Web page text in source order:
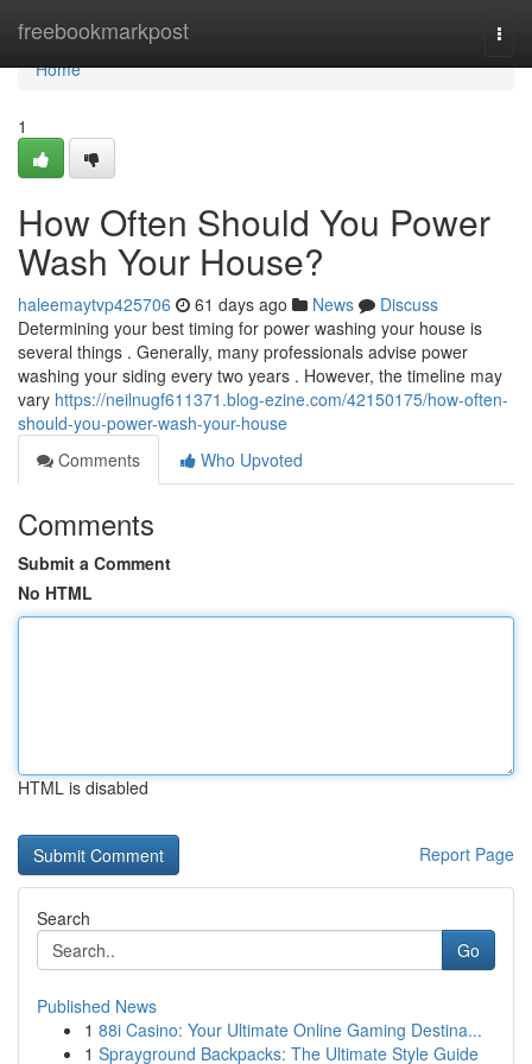
freebookmarkpost
Home
Home
1
How Often Should You Power
Wash Your House?
haleemaytvp425706 61 days ago News
Discuss
Determining your best timing for power washing your house is
several things . Generally, many professionals advise power
washing your siding every two years . However, the timeline may
vary https://neilnugf611371.blog-ezine.com/42150175/how-often-
should-you-power-wash-your-house
Comments
Who Upvoted
Comments
Submit a Comment
No HTML
HTML is disabled
Report Page
Search
Go
Published News
1 88i Casino: Your Ultimate Online Gaming Destina...
1 Sprayground Backpacks: The Ultimate Style Guide